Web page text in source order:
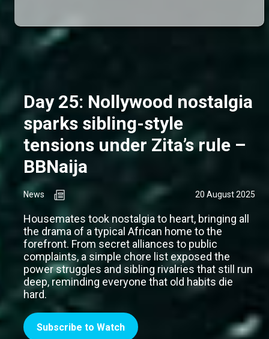
Day 25: Nollywood nostalgia
sparks sibling-style
tensions under Zita’s rule –
BBNaija
News 20 August 2025
Housemates took nostalgia to heart, bringing all
the drama of a typical African home to the
forefront. From secret alliances to public
complaints, a simple chore list exposed the
power struggles and sibling rivalries that still run
deep, reminding everyone that old habits die
hard.
Subscribe to Watch